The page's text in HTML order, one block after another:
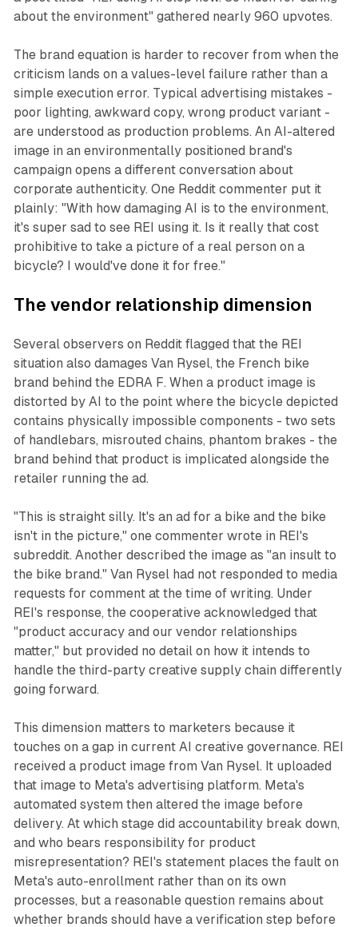
about the environment" gathered nearly 960 upvotes.
The brand equation is harder to recover from when the
criticism lands on a values-level failure rather than a
simple execution error. Typical advertising mistakes -
poor lighting, awkward copy, wrong product variant -
are understood as production problems. An AI-altered
image in an environmentally positioned brand's
campaign opens a different conversation about
corporate authenticity. One Reddit commenter put it
plainly: "With how damaging AI is to the environment,
it's super sad to see REI using it. Is it really that cost
prohibitive to take a picture of a real person on a
bicycle? I would've done it for free."
The vendor relationship dimension
Several observers on Reddit flagged that the REI
situation also damages Van Rysel, the French bike
brand behind the EDRA F. When a product image is
distorted by AI to the point where the bicycle depicted
contains physically impossible components - two sets
of handlebars, misrouted chains, phantom brakes - the
brand behind that product is implicated alongside the
retailer running the ad.
"This is straight silly. It's an ad for a bike and the bike
isn't in the picture," one commenter wrote in REI's
subreddit. Another described the image as "an insult to
the bike brand." Van Rysel had not responded to media
requests for comment at the time of writing. Under
REI's response, the cooperative acknowledged that
"product accuracy and our vendor relationships
matter," but provided no detail on how it intends to
handle the third-party creative supply chain differently
going forward.
This dimension matters to marketers because it
touches on a gap in current AI creative governance. REI
received a product image from Van Rysel. It uploaded
that image to Meta's advertising platform. Meta's
automated system then altered the image before
delivery. At which stage did accountability break down,
and who bears responsibility for product
misrepresentation? REI's statement places the fault on
Meta's auto-enrollment rather than on its own
processes, but a reasonable question remains about
whether brands should have a verification step before